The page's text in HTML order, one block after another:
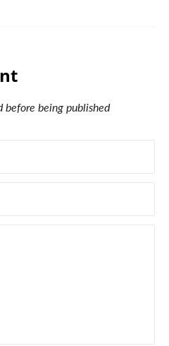
being published